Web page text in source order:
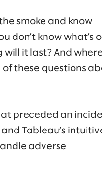
smoke and know
don’t know what’s
it last? And
these questions
preceded an
Tableau’s
adverse